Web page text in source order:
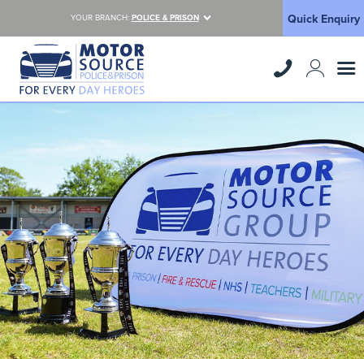
YOUR BRANCH: POLICE & PRISON Quick Enquiry